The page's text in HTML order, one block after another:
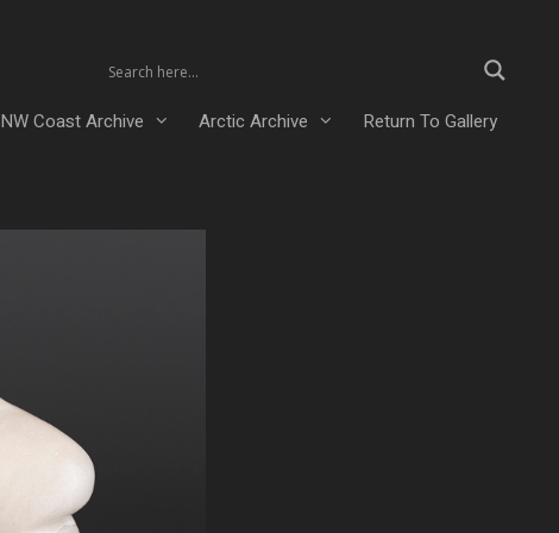
NW Coast Archive Arctic Archive Return To Gallery